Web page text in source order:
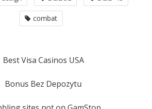
combat
Best Visa Casinos USA
Bonus Bez Depozytu